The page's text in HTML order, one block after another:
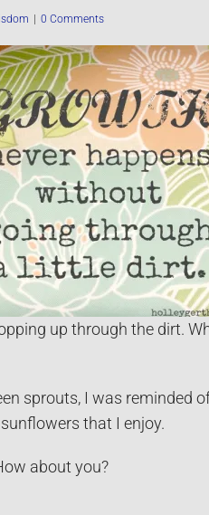
| 0 Comments
up through the dirt.
sprouts, I was reminded
that I enjoy.
about you?